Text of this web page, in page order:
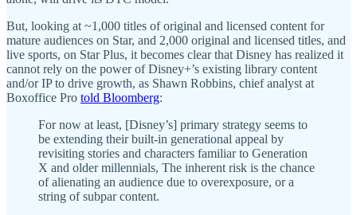
But, looking at ~1,000 titles of original and licensed content for
mature audiences on Star, and 2,000 original and licensed titles, and
live sports, on Star Plus, it becomes clear that Disney has realized it
cannot rely on the power of Disney+’s existing library content
and/or IP to drive growth, as Shawn Robbins, chief analyst at
Boxoffice Pro told Bloomberg:
For now at least, [Disney’s] primary strategy seems to
be extending their built-in generational appeal by
revisiting stories and characters familiar to Generation
X and older millennials, The inherent risk is the chance
of alienating an audience due to overexposure, or a
string of subpar content.